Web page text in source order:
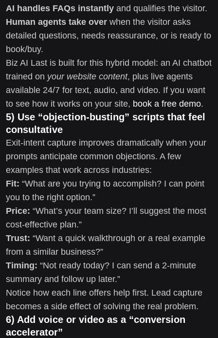
AI handles FAQs instantly and qualifies the visitor.
Human agents take over when the visitor asks
detailed questions, needs reassurance, or is ready to
book/buy.
Biz AI Last is built for this hybrid model: an AI chatbot
trained on your website content, plus live agents
available 24/7 for text, audio, and video. If you want
to see how it works on your site, book a free demo.
5) Use “objection-busting” scripts that feel
consultative
Exit-intent capture improves dramatically when your
prompts anticipate common objections. A few
examples that work across industries:
Fit: “What are you trying to accomplish? I can point
you to the right option.”
Price: “What’s your team size? I’ll suggest the most
cost-effective plan.”
Trust: “Want a quick walkthrough or a real example
from a similar business?”
Timing: “Not ready today? I can send a 2-minute
summary and follow up later.”
Notice how each line offers help first. Lead capture
becomes a side effect of solving the real problem.
6) Add voice or video as a “conversion
accelerator”